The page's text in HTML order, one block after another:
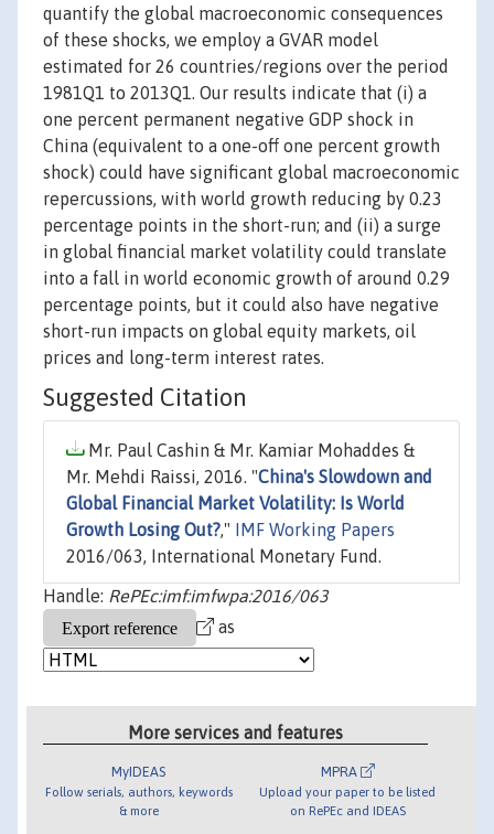
quantify the global macroeconomic consequences
of these shocks, we employ a GVAR model
estimated for 26 countries/regions over the period
1981Q1 to 2013Q1. Our results indicate that (i) a
one percent permanent negative GDP shock in
China (equivalent to a one-off one percent growth
shock) could have significant global macroeconomic
repercussions, with world growth reducing by 0.23
percentage points in the short-run; and (ii) a surge
in global financial market volatility could translate
into a fall in world economic growth of around 0.29
percentage points, but it could also have negative
short-run impacts on global equity markets, oil
prices and long-term interest rates.
Suggested Citation
Mr. Paul Cashin & Mr. Kamiar Mohaddes &
Mr. Mehdi Raissi, 2016. "China's Slowdown and
Global Financial Market Volatility: Is World
Growth Losing Out?,"
IMF Working Papers
2016/063, International Monetary Fund.
Handle: RePEc:imf:imfwpa:2016/063
as
More services and features
MyIDEAS
Follow serials, authors, keywords
& more
MPRA
Upload your paper to be listed
on RePEc and IDEAS